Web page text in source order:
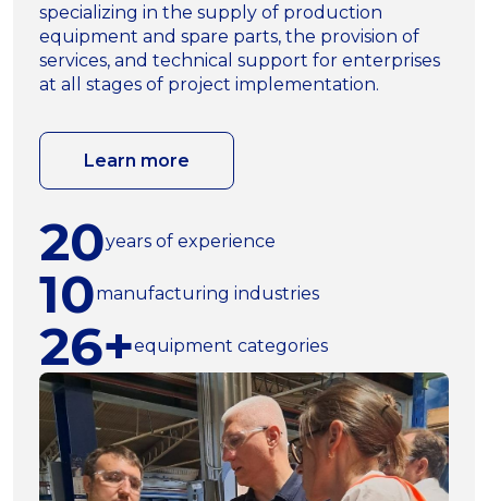
specializing in the supply of production
equipment and spare parts, the provision of
services, and technical support for enterprises
at all stages of project implementation.
Learn more
20years of experience
10manufacturing industries
26+equipment categories